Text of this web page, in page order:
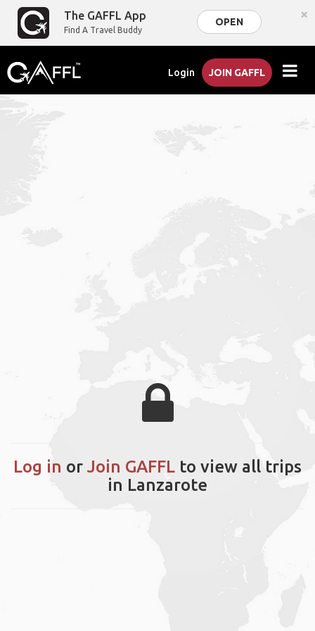
The GAFFL App
Find A Travel Buddy
OPEN ×
Login JOIN GAFFL
Log in or Join GAFFL to view all trips
in Lanzarote